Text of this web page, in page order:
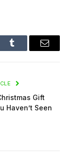
Tumblr Email
Gift
Haven’t Seen